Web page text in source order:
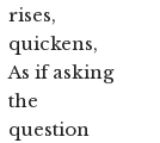
rises,
quickens,
As if asking
the
question